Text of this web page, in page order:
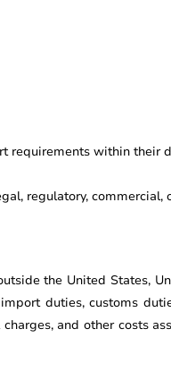
requirements within their
regulatory,
the United States,
duties, customs
and other costs